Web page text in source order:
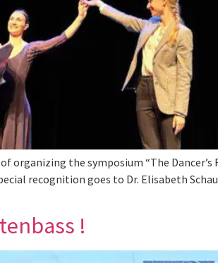
the symposium “The Dancer’s
recognition goes to Dr. Elisabeth
!